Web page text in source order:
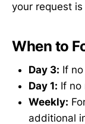
your request
When to
Day 3: If
Day 1: If no
Weekly:
additional